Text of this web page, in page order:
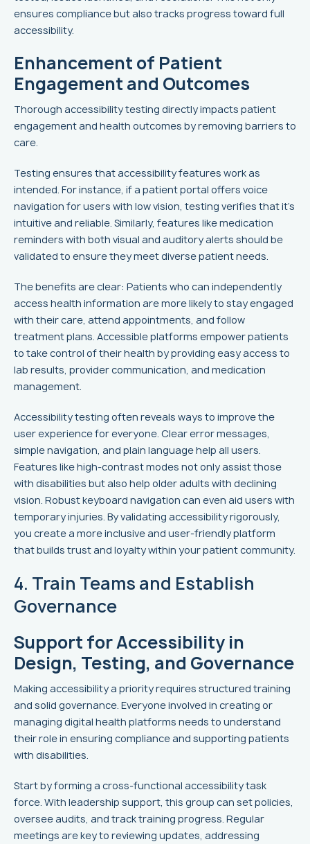
ensures compliance but also tracks progress toward full
accessibility.
Enhancement of Patient
Engagement and Outcomes
Thorough accessibility testing directly impacts patient
engagement and health outcomes by removing barriers to
care.
Testing ensures that accessibility features work as
intended. For instance, if a patient portal offers voice
navigation for users with low vision, testing verifies that it’s
intuitive and reliable. Similarly, features like medication
reminders with both visual and auditory alerts should be
validated to ensure they meet diverse patient needs.
The benefits are clear: Patients who can independently
access health information are more likely to stay engaged
with their care, attend appointments, and follow
treatment plans. Accessible platforms empower patients
to take control of their health by providing easy access to
lab results, provider communication, and medication
management.
Accessibility testing often reveals ways to improve the
user experience for everyone. Clear error messages,
simple navigation, and plain language help all users.
Features like high-contrast modes not only assist those
with disabilities but also help older adults with declining
vision. Robust keyboard navigation can even aid users with
temporary injuries. By validating accessibility rigorously,
you create a more inclusive and user-friendly platform
that builds trust and loyalty within your patient community.
4. Train Teams and Establish
Governance
Support for Accessibility in
Design, Testing, and Governance
Making accessibility a priority requires structured training
and solid governance. Everyone involved in creating or
managing digital health platforms needs to understand
their role in ensuring compliance and supporting patients
with disabilities.
Start by forming a cross-functional accessibility task
force. With leadership support, this group can set policies,
oversee audits, and track training progress. Regular
meetings are key to reviewing updates, addressing